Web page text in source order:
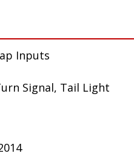
Inputs
Signal, Tail Light